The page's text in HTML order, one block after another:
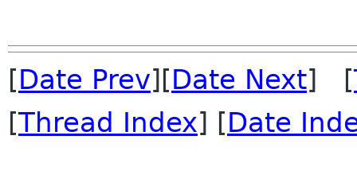
[Date Prev][Date Next] [
[Thread Index] [Date